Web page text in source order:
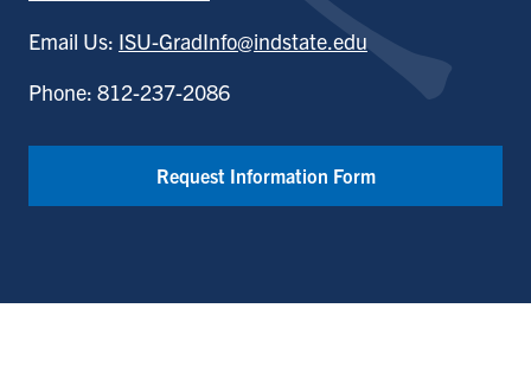
Email Us: ISU-GradInfo@indstate.edu
Phone: 812-237-2086
Request Information Form